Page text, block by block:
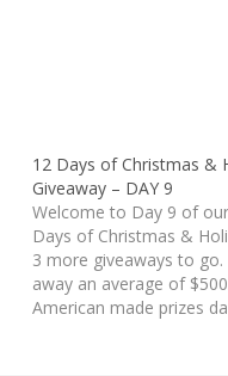
12 Days of Christmas &
Giveaway – DAY 9
Welcome to Day 9 of
Days of Christmas &
3 more giveaways to
away an average of
American made prizes